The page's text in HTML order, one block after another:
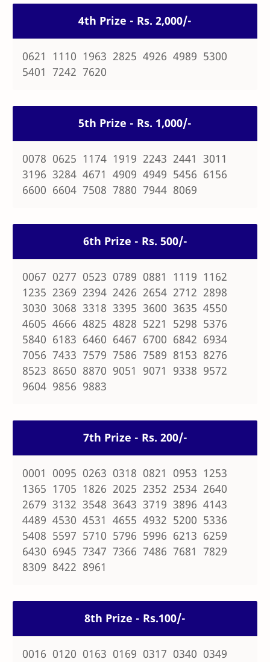
4th Prize - Rs. 2,000/-
0621 1110 1963 2825 4926 4989 5300
5401 7242 7620
5th Prize - Rs. 1,000/-
0078 0625 1174 1919 2243 2441 3011
3196 3284 4671 4909 4949 5456 6156
6600 6604 7508 7880 7944 8069
6th Prize - Rs. 500/-
0067 0277 0523 0789 0881 1119 1162
1235 2369 2394 2426 2654 2712 2898
3030 3068 3318 3395 3600 3635 4550
4605 4666 4825 4828 5221 5298 5376
5840 6183 6460 6467 6700 6842 6934
7056 7433 7579 7586 7589 8153 8276
8523 8650 8870 9051 9071 9338 9572
9604 9856 9883
7th Prize - Rs. 200/-
0001 0095 0263 0318 0821 0953 1253
1365 1705 1826 2025 2352 2534 2640
2679 3132 3548 3643 3719 3896 4143
4489 4530 4531 4655 4932 5200 5336
5408 5597 5710 5796 5996 6213 6259
6430 6945 7347 7366 7486 7681 7829
8309 8422 8961
8th Prize - Rs.100/-
0016 0120 0163 0169 0317 0340 0349